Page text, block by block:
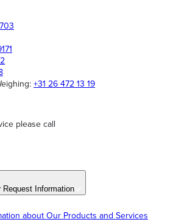
+31 26 472 13 19
please call
Request Information
about Our Products and Services